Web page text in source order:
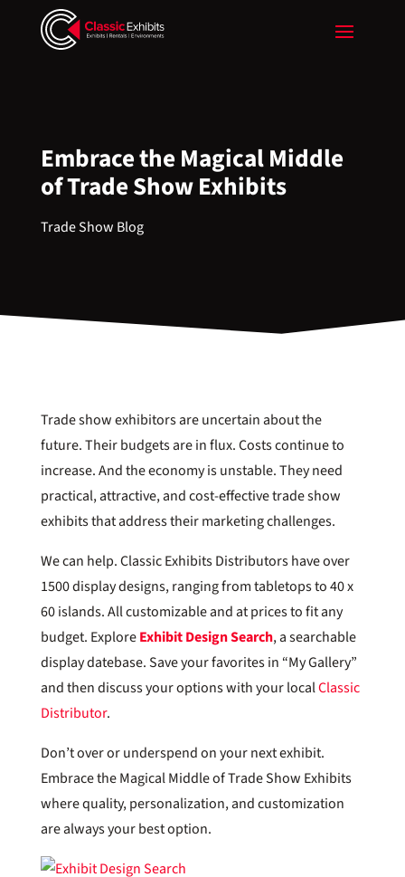
Embrace the Magical Middle
of Trade Show Exhibits
Trade Show Blog
Trade show exhibitors are uncertain about the
future. Their budgets are in flux. Costs continue to
increase. And the economy is unstable. They need
practical, attractive, and cost-effective trade show
exhibits that address their marketing challenges.
We can help. Classic Exhibits Distributors have over
1500 display designs, ranging from tabletops to 40 x
60 islands. All customizable and at prices to fit any
budget. ExploreExhibit Design Search, a searchable
display datebase. Save your favorites in “My Gallery”
and then discuss your options with your localClassic
Distributor.
Don’t over or underspend on your next exhibit.
Embrace the Magical Middle of Trade Show Exhibits
where quality, personalization, and customization
are always your best option.